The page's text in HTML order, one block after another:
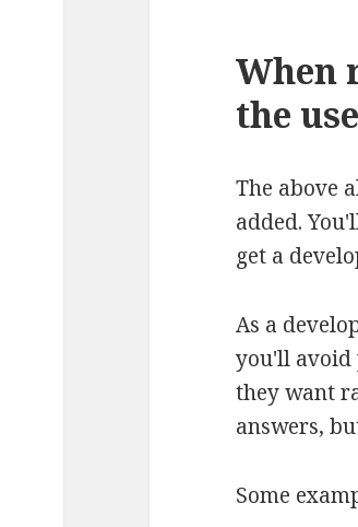
When
the
The above
added.
get a
As a
you'll avoid
they want
answers,
Some